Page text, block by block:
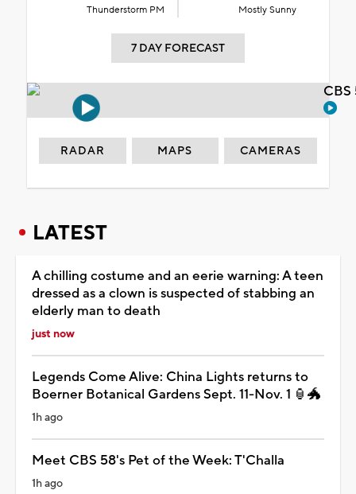
Thunderstorm PM Mostly Sunny
7 DAY FORECAST
RADAR MAPS CAMERAS
LATEST
A chilling costume and an eerie warning: A teen
dressed as a clown is suspected of stabbing an
elderly man to death
just now
Legends Come Alive: China Lights returns to
Boerner Botanical Gardens Sept. 11-Nov. 1 🏮🐲
1h ago
Meet CBS 58's Pet of the Week: T'Challa
1h ago